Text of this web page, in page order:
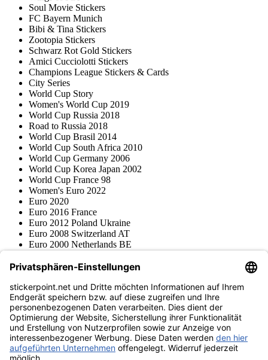
Soul Movie Stickers
FC Bayern Munich
Bibi & Tina Stickers
Zootopia Stickers
Schwarz Rot Gold Stickers
Amici Cucciolotti Stickers
Champions League Stickers & Cards
City Series
World Cup Story
Women's World Cup 2019
World Cup Russia 2018
Road to Russia 2018
World Cup Brasil 2014
World Cup South Africa 2010
World Cup Germany 2006
World Cup Korea Japan 2002
World Cup France 98
Women's Euro 2022
Euro 2020
Euro 2016 France
Euro 2012 Poland Ukraine
Euro 2008 Switzerland AT
Euro 2000 Netherlands BE
Blue Ocean
Various series
Accessories
Merchandise
Product museum
stickerpoint.net
ImprintPrivacy PolicyTerms and conditions Withdrawal and model